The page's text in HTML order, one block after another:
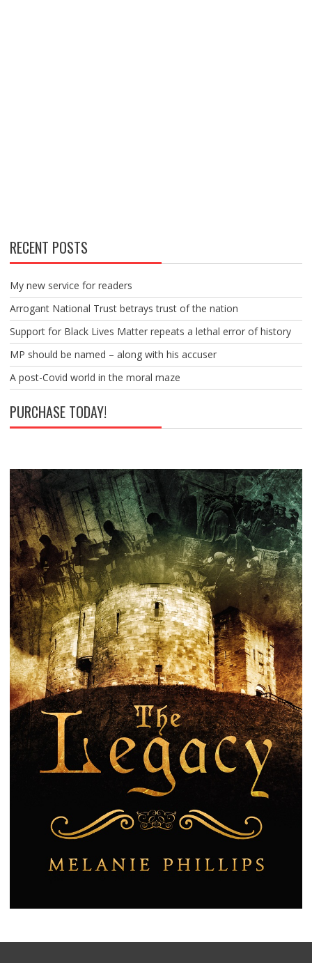
RECENT POSTS
My new service for readers
Arrogant National Trust betrays trust of the nation
Support for Black Lives Matter repeats a lethal error of history
MP should be named – along with his accuser
A post-Covid world in the moral maze
PURCHASE TODAY!